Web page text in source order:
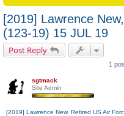
[2019] Lawrence
(123-19) 15 JUL 19
Post Reply
1
sgtmack
Site Admin
[2019] Lawrence New, Retired US Air